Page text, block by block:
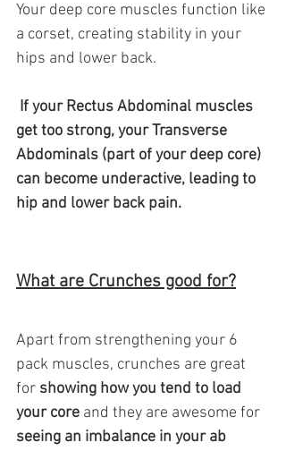
Your deep core muscles function like
a corset, creating stability in your
hips and lower back.
get too strong, your Transverse
Abdominals (part of your deep core)
can become underactive, leading to
hip and lower back pain.
What are Crunches good for?
Apart from strengthening your 6
pack muscles, crunches are great
for showing how you tend to load
your core and they are awesome for
seeing an imbalance in your ab